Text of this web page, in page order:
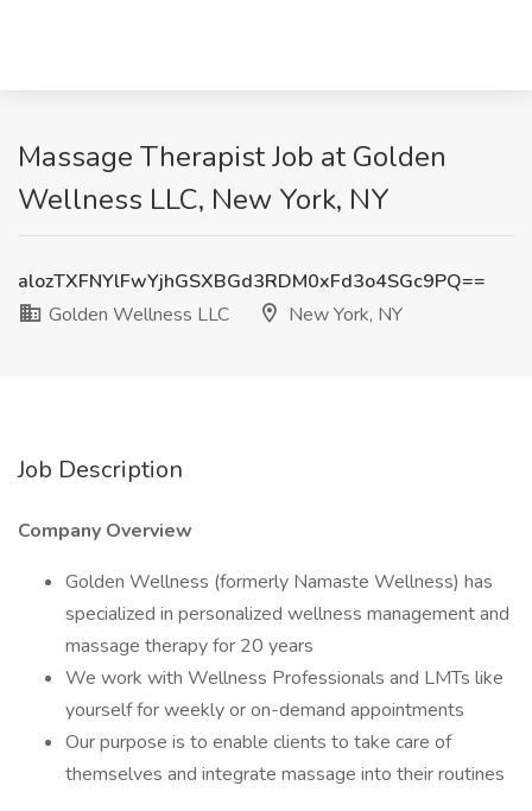
Massage Therapist Job at Golden
Wellness LLC, New York, NY
alozTXFNYlFwYjhGSXBGd3RDM0xFd3o4SGc9PQ==
Golden Wellness LLC
New York, NY
Job Description
Company Overview
Golden Wellness (formerly Namaste Wellness) has
specialized in personalized wellness management and
massage therapy for 20 years
We work with Wellness Professionals and LMTs like
yourself for weekly or on-demand appointments
Our purpose is to enable clients to take care of
themselves and integrate massage into their routines